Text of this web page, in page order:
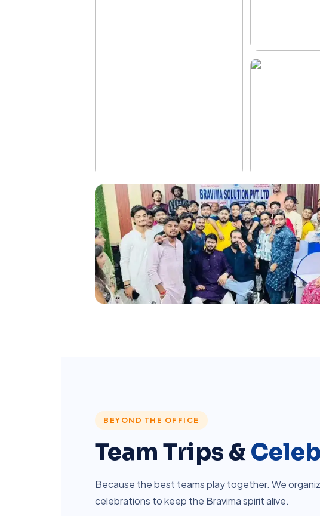
BEYOND THE OFFICE
Team Trips &
Because the best teams play together. We
celebrations to keep the Bravima spirit alive.